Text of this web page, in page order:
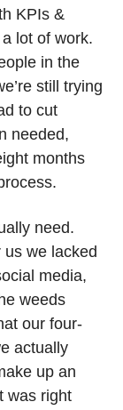
KPIs &
lot of work.
in the
still trying
to cut
needed,
months
need.
we lacked
media,
weeds
our four-
actually
up an
was right